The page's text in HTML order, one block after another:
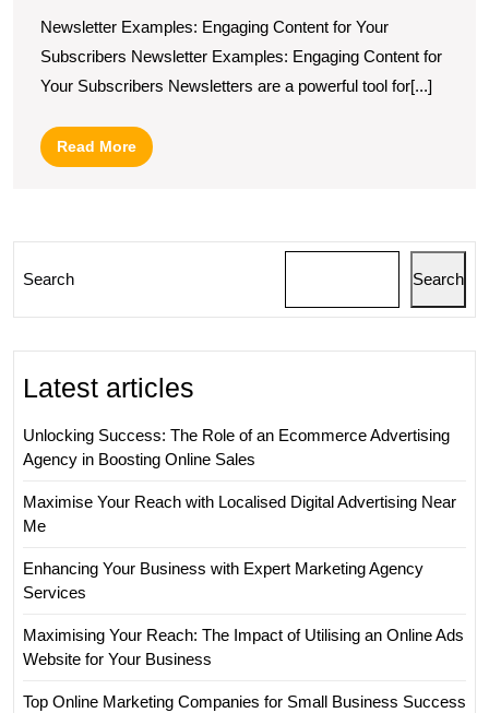
Newsletter Examples: Engaging Content for Your
Subscribers Newsletter Examples: Engaging Content for
Your Subscribers Newsletters are a powerful tool for[...]
Read MoreRead
More
Search Search
Latest articles
Unlocking Success: The Role of an Ecommerce Advertising
Agency in Boosting Online Sales
Maximise Your Reach with Localised Digital Advertising Near
Me
Enhancing Your Business with Expert Marketing Agency
Services
Maximising Your Reach: The Impact of Utilising an Online Ads
Website for Your Business
Top Online Marketing Companies for Small Business Success